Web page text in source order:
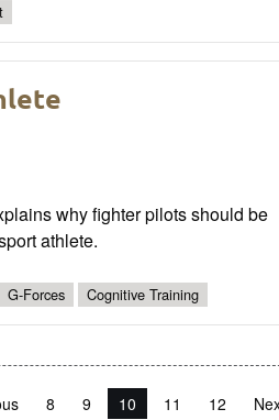
why fighter pilots should be
athlete.
G-Forces Cognitive Training
page
8 9 You're on page
10 11 12